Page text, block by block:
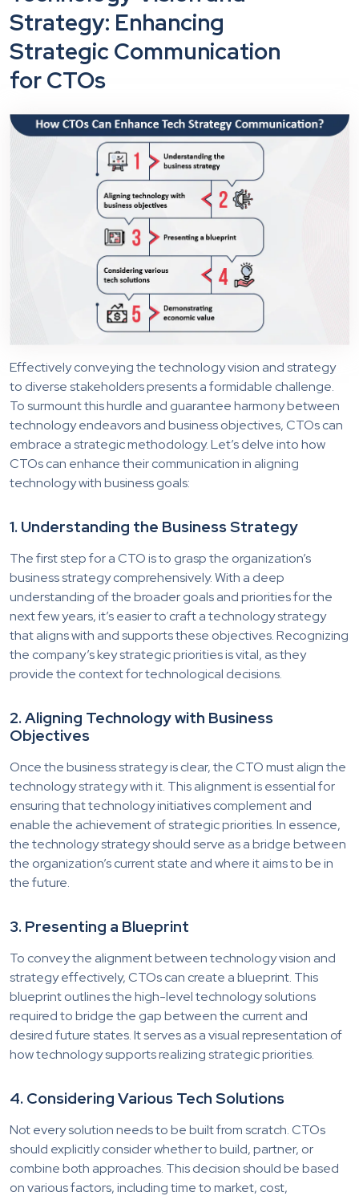
Strategy: Enhancing
Strategic Communication
for CTOs
Effectively conveying the technology vision and strategy
to diverse stakeholders presents a formidable challenge.
To surmount this hurdle and guarantee harmony between
technology endeavors and business objectives, CTOs can
embrace a strategic methodology. Let’s delve into how
CTOs can enhance their communication in aligning
technology with business goals:
1. Understanding the Business Strategy
The first step for a CTO is to grasp the organization’s
business strategy comprehensively. With a deep
understanding of the broader goals and priorities for the
next few years, it’s easier to craft a technology strategy
that aligns with and supports these objectives. Recognizing
the company’s key strategic priorities is vital, as they
provide the context for technological decisions.
2. Aligning Technology with Business
Objectives
Once the business strategy is clear, the CTO must align the
technology strategy with it. This alignment is essential for
ensuring that technology initiatives complement and
enable the achievement of strategic priorities. In essence,
the technology strategy should serve as a bridge between
the organization’s current state and where it aims to be in
the future.
3. Presenting a Blueprint
To convey the alignment between technology vision and
strategy effectively, CTOs can create a blueprint. This
blueprint outlines the high-level technology solutions
required to bridge the gap between the current and
desired future states. It serves as a visual representation of
how technology supports realizing strategic priorities.
4. Considering Various Tech Solutions
Not every solution needs to be built from scratch. CTOs
should explicitly consider whether to build, partner, or
combine both approaches. This decision should be based
on various factors, including time to market, cost,